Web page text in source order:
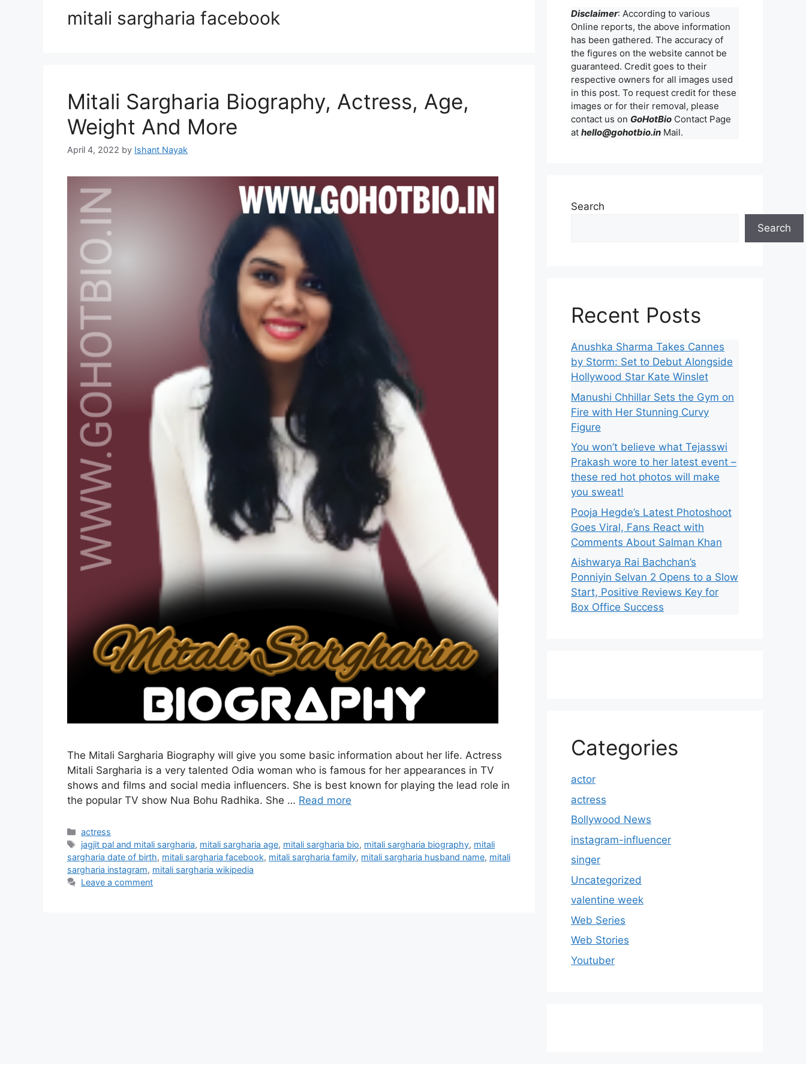
mitali sargharia facebook
Mitali Sargharia Biography, Actress, Age,
Weight And More
April 4, 2022 by Ishant Nayak
The Mitali Sargharia Biography will give you some basic information about her life. Actress
Mitali Sargharia is a very talented Odia woman who is famous for her appearances in TV
shows and films and social media influencers. She is best known for playing the lead role in
the popular TV show Nua Bohu Radhika. She … Read more
Categories
actress
Tags
jagjit pal and mitali sargharia, mitali sargharia age, mitali sargharia bio, mitali sargharia biography, mitali
sargharia date of birth, mitali sargharia facebook, mitali sargharia family, mitali sargharia husband name, mitali
sargharia instagram, mitali sargharia wikipedia
Leave a comment
Disclaimer: According to various
Online reports, the above information
has been gathered. The accuracy of
the figures on the website cannot be
guaranteed. Credit goes to their
respective owners for all images used
in this post. To request credit for these
images or for their removal, please
contact us on GoHotBio Contact Page
at hello@gohotbio.in Mail.
Search
Search
Recent Posts
Anushka Sharma Takes Cannes
by Storm: Set to Debut Alongside
Hollywood Star Kate Winslet
Manushi Chhillar Sets the Gym on
Fire with Her Stunning Curvy
Figure
You won’t believe what Tejasswi
Prakash wore to her latest event –
these red hot photos will make
you sweat!
Pooja Hegde’s Latest Photoshoot
Goes Viral, Fans React with
Comments About Salman Khan
Aishwarya Rai Bachchan’s
Ponniyin Selvan 2 Opens to a Slow
Start, Positive Reviews Key for
Box Office Success
Categories
actor
actress
Bollywood News
instagram-influencer
singer
Uncategorized
valentine week
Web Series
Web Stories
Youtuber